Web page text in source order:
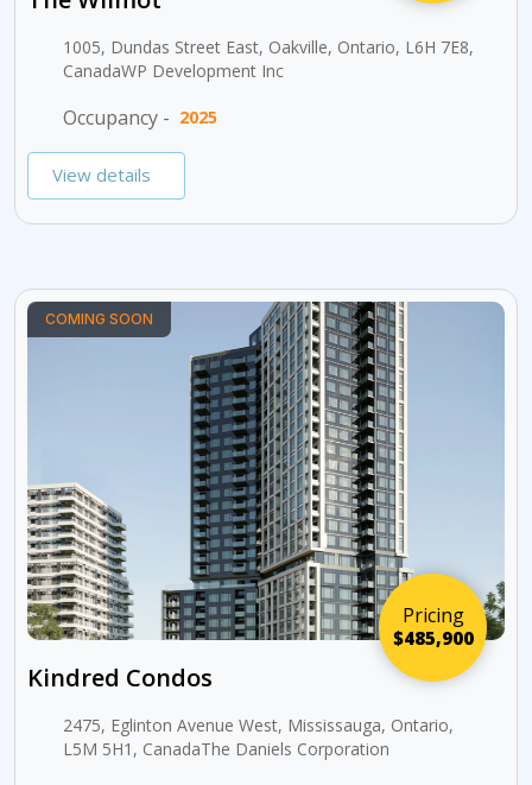
1005, Dundas Street East, Oakville, Ontario, L6H 7E8,
CanadaWP Development Inc
Occupancy - 2025
View details
Pricing
$485,900
COMING SOON
Kindred Condos
2475, Eglinton Avenue West, Mississauga, Ontario,
L5M 5H1, CanadaThe Daniels Corporation